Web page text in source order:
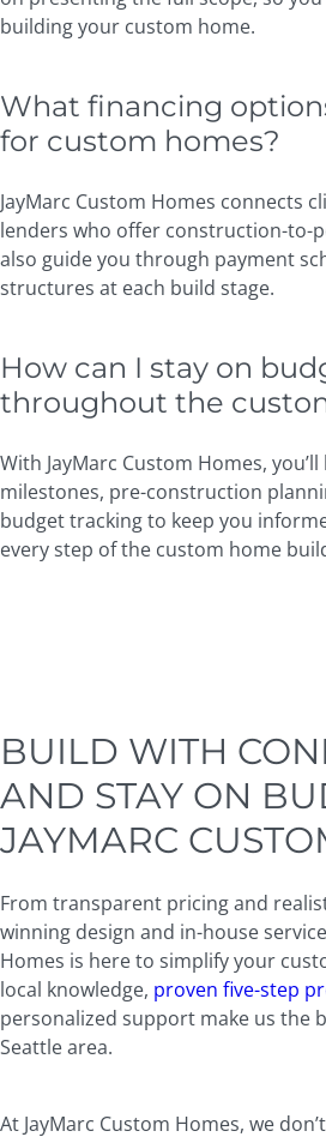
building your custom home.
What financing
for custom homes?
JayMarc Custom Homes connects
lenders who offer construction-to-
also guide you through payment
structures at each build stage.
How can I stay on
throughout the
With JayMarc Custom Homes,
milestones, pre-construction
budget tracking to keep you
every step of the custom home
BUILD WITH
AND STAY ON
JAYMARC
From transparent pricing and
winning design and in-house
Homes is here to simplify your
local knowledge, proven five-step
personalized support make us the
Seattle area.
At JayMarc Custom Homes, we